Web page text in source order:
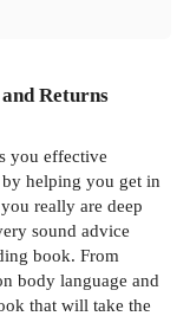
Returns
you effective
by helping you get in
really are deep
sound advice
book. From
body language and
that will take the